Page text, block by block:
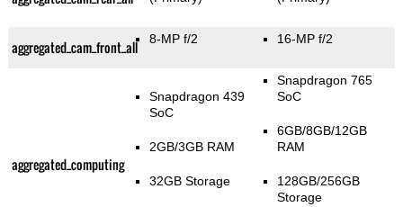
aggregated_cam_front_all 8-MP f/2 16-MP f/2
aggregated_computing
Snapdragon 439
SoC
2GB/3GB RAM
32GB Storage
Snapdragon 765
SoC
6GB/8GB/12GB
RAM
128GB/256GB
Storage